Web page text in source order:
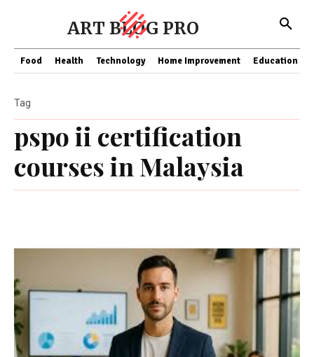
ART BLOG PRO
Food Health Technology Home Improvement Education
pspo ii certification
courses in Malaysia
Tag